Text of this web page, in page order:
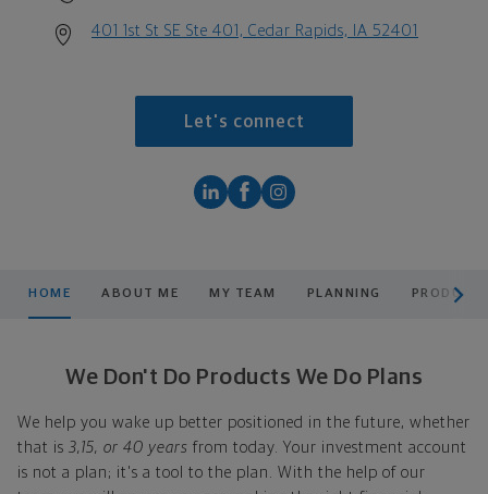
401 1st St SE Ste 401, Cedar Rapids, IA 52401
Let's connect
HOME ABOUT ME MY TEAM PLANNING
We Don't Do Products We Do Plans
We help you wake up better positioned in the future, whether
that is 3,15, or 40 years from today. Your investment account
is not a plan; it's a tool to the plan. With the help of our